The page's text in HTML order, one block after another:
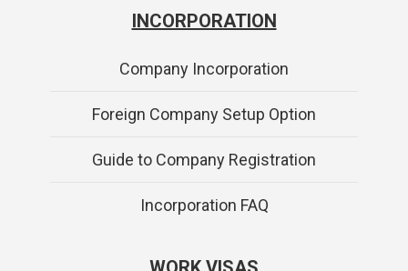
INCORPORATION
Company Incorporation
Foreign Company Setup Option
Guide to Company Registration
Incorporation FAQ